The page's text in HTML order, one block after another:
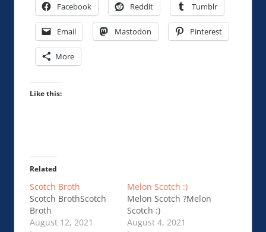
Facebook Reddit Tumblr
Email Mastodon Pinterest
More
Like this:
Related
Scotch Broth
Scotch BrothScotch
Broth
August 12, 2021
Melon Scotch :)
Melon Scotch ?Melon
Scotch :)
August 4, 2021